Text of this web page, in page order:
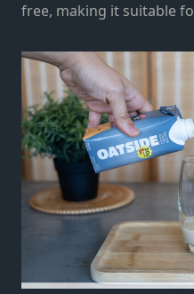
free, making it suitable